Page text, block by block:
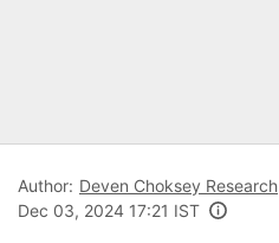
Author: Deven Choksey Research
Dec 03, 2024 17:21 IST